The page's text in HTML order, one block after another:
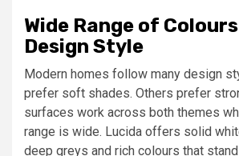
Wide Range of
Design Style
Modern homes follow many design
prefer soft shades. Others prefer
surfaces work across both themes
range is wide. Lucida offers solid
deep greys and rich colours that